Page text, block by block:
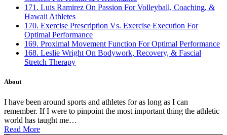
171. Luis Ramirez On Passion For Volleyball, Coaching, &
Hawaii Athletes
170. Exercise Prescription Vs. Exercise Execution For
Optimal Performance
169. Proximal Movement Function For Optimal Performance
168. Leslie Wright On Bodywork, Recovery, & Fascial
Stretch Therapy
About
I have been around sports and athletes for as long as I can
remember. If I were to pinpoint the most important thing the athletic
world has taught me…
Read More